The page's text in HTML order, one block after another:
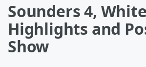
Sounders 4,
Highlights and
Show